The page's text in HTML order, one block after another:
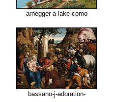
arnegger-a-lake-como
bassano-j-adoration-